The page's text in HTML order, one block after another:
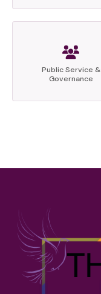
Public Service &
Governance